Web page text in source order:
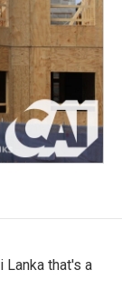
that's a